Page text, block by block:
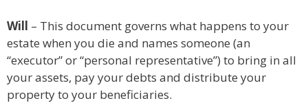
Will – This document governs what happens to your
estate when you die and names someone (an
“executor” or “personal representative”) to bring in all
your assets, pay your debts and distribute your
property to your beneficiaries.